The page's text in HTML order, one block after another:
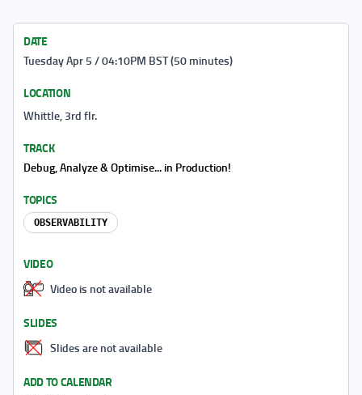
DATE
Tuesday Apr 5 / 04:10PM BST (50 minutes)
LOCATION
Whittle, 3rd flr.
TRACK
Debug, Analyze & Optimise... in Production!
TOPICS
OBSERVABILITY
VIDEO
Video is not available
SLIDES
Slides are not available
ADD TO CALENDAR